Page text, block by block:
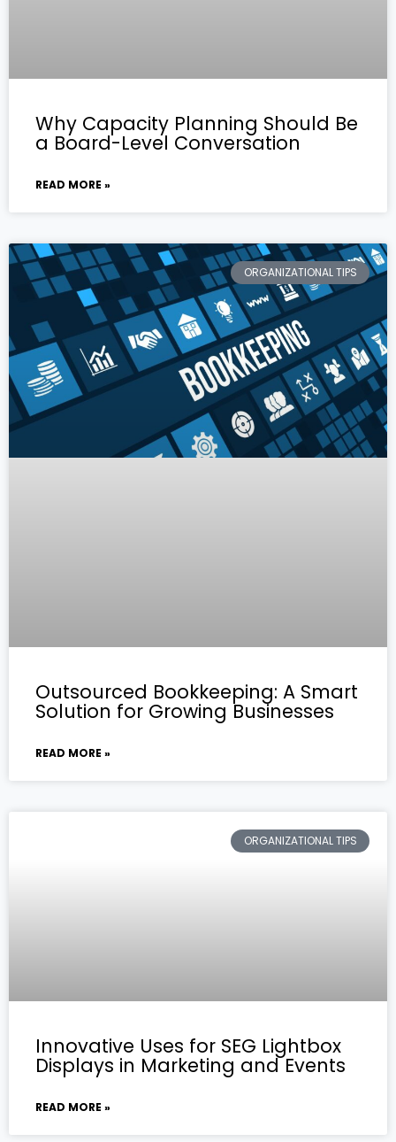
Why Capacity Planning Should Be
a Board-Level Conversation
READ MORE »
ORGANIZATIONAL TIPS
Outsourced Bookkeeping: A Smart
Solution for Growing Businesses
READ MORE »
ORGANIZATIONAL TIPS
Innovative Uses for SEG Lightbox
Displays in Marketing and Events
READ MORE »